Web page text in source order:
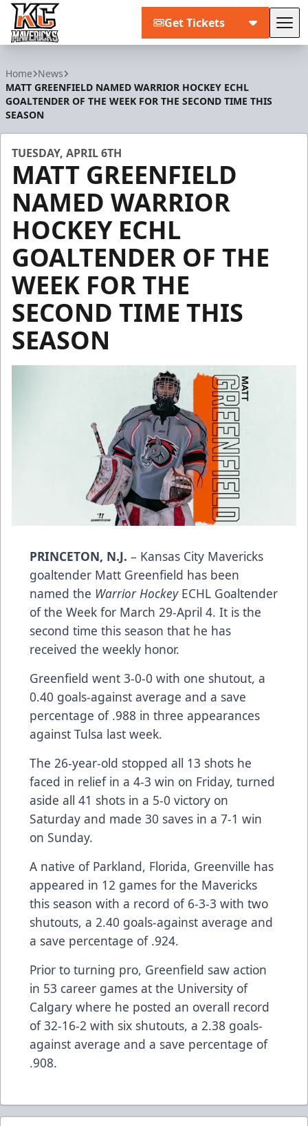
Get Tickets
Home News
MATT GREENFIELD NAMED WARRIOR HOCKEY ECHL
GOALTENDER OF THE WEEK FOR THE SECOND TIME THIS
SEASON
TUESDAY, APRIL 6TH
MATT GREENFIELD
NAMED WARRIOR
HOCKEY ECHL
GOALTENDER OF THE
WEEK FOR THE
SECOND TIME THIS
SEASON
PRINCETON, N.J. – Kansas City Mavericks
goaltender Matt Greenfield has been
named the Warrior HockeyECHL Goaltender
of the Week for March 29-April 4. It is the
second time this season that he has
received the weekly honor.
Greenfield went 3-0-0 with one shutout, a
0.40 goals-against average and a save
percentage of .988 in three appearances
against Tulsa last week.
The 26-year-old stopped all 13 shots he
faced in relief in a 4-3 win on Friday, turned
aside all 41 shots in a 5-0 victory on
Saturday and made 30 saves in a 7-1 win
on Sunday.
A native of Parkland, Florida, Greenville has
appeared in 12 games for the Mavericks
this season with a record of 6-3-3 with two
shutouts, a 2.40 goals-against average and
a save percentage of .924.
Prior to turning pro, Greenfield saw action
in 53 career games at the University of
Calgary where he posted an overall record
of 32-16-2 with six shutouts, a 2.38 goals-
against average and a save percentage of
.908.